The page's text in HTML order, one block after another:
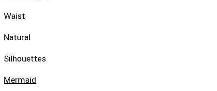
Waist
Natural
Silhouettes
Mermaid